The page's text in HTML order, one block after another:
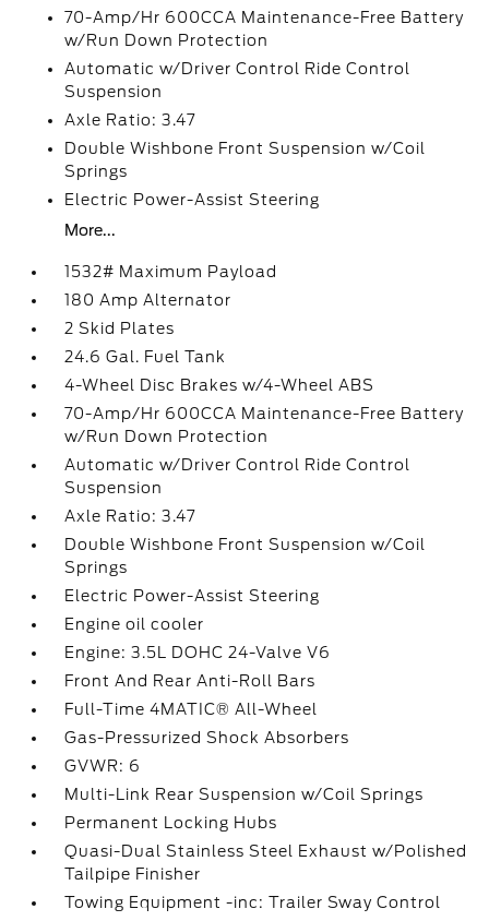
70-Amp/Hr 600CCA Maintenance-Free Battery
w/Run Down Protection
Automatic w/Driver Control Ride Control
Suspension
Axle Ratio: 3.47
Double Wishbone Front Suspension w/Coil
Springs
Electric Power-Assist Steering
More...
1532# Maximum Payload
180 Amp Alternator
2 Skid Plates
24.6 Gal. Fuel Tank
4-Wheel Disc Brakes w/4-Wheel ABS
70-Amp/Hr 600CCA Maintenance-Free Battery
w/Run Down Protection
Automatic w/Driver Control Ride Control
Suspension
Axle Ratio: 3.47
Double Wishbone Front Suspension w/Coil
Springs
Electric Power-Assist Steering
Engine oil cooler
Engine: 3.5L DOHC 24-Valve V6
Front And Rear Anti-Roll Bars
Full-Time 4MATIC® All-Wheel
Gas-Pressurized Shock Absorbers
GVWR: 6
Multi-Link Rear Suspension w/Coil Springs
Permanent Locking Hubs
Quasi-Dual Stainless Steel Exhaust w/Polished
Tailpipe Finisher
Towing Equipment -inc: Trailer Sway Control